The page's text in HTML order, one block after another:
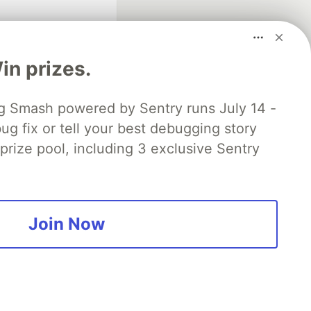
prizes.
Smash powered by Sentry runs July 14 -
fix or tell your best debugging story
pool, including 3 exclusive Sentry
Join Now
search partner
of DEV
software career
Showcase About Contact